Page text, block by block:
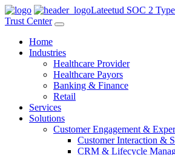
Lateetud SOC 2
Trust Center
Home
Industries
Healthcare Provider
Healthcare Payors
Banking & Finance
Retail
Services
Solutions
Customer Engagement &
Customer Interaction &
CRM & Lifecycle